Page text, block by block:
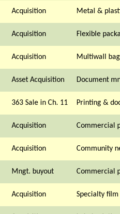
Acquisition Metal &
Acquisition Flexible
Acquisition Multiwall
Asset Acquisition Document
363 Sale in Ch. 11 Printing &
Acquisition Commercial
Acquisition Community
Mngt. buyout Commercial
Acquisition Specialty